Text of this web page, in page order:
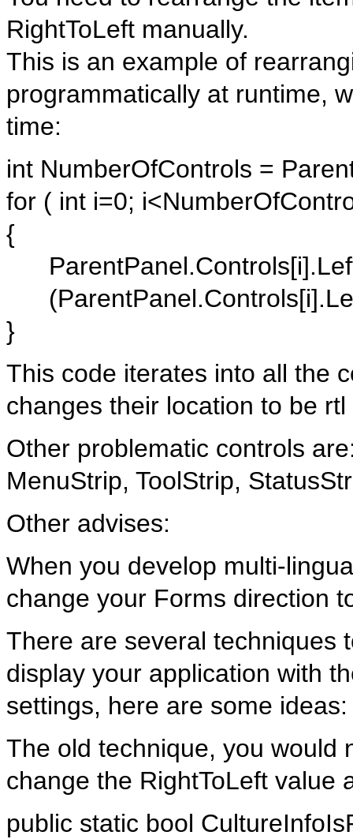
RightToLeft manually.
This is an example of
programmatically at runtime,
time:
int NumberOfControls =
for ( int i=0;
{
}
This code iterates into all the
changes their location to be
Other problematic controls
MenuStrip, ToolStrip,
Other advises:
When you develop multi-
change your Forms direction
There are several techniques
display your application with
settings, here are some ideas:
The old technique, you would
change the RightToLeft value
public static bool